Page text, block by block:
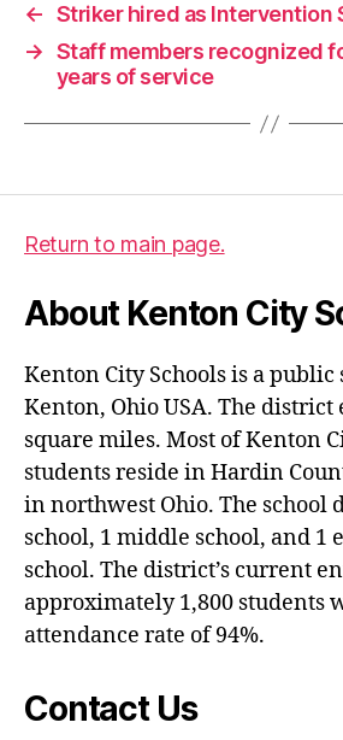
← Striker hired as Intervention
→ Staff members recognized
years of service
Return to main page.
About Kenton City
Kenton City Schools is a
Kenton, Ohio USA. The district
square miles. Most of Kenton
students reside in Hardin
in northwest Ohio. The school
school, 1 middle school, and 1
school. The district’s current
approximately 1,800 students
attendance rate of 94%.
Contact Us